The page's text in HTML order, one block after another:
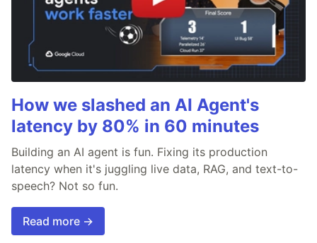
How we slashed an AI Agent's
latency by 80% in 60 minutes
Building an AI agent is fun. Fixing its production
latency when it's juggling live data, RAG, and text-to-
speech? Not so fun.
Read more →